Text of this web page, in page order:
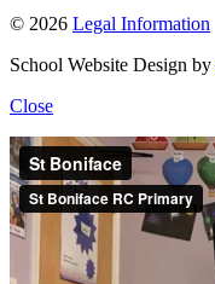
© 2026 Legal Information
School Website Design by
Close